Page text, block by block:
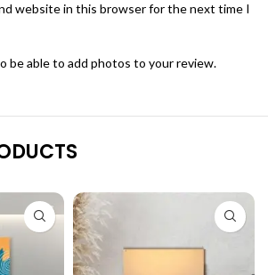
website in this browser for the next time I
be able to add photos to your review.